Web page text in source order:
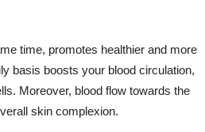
time, promotes healthier and more
basis boosts your blood circulation,
Moreover, blood flow towards the
skin complexion.